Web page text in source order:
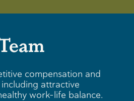
compensation and
attractive
work-life balance.